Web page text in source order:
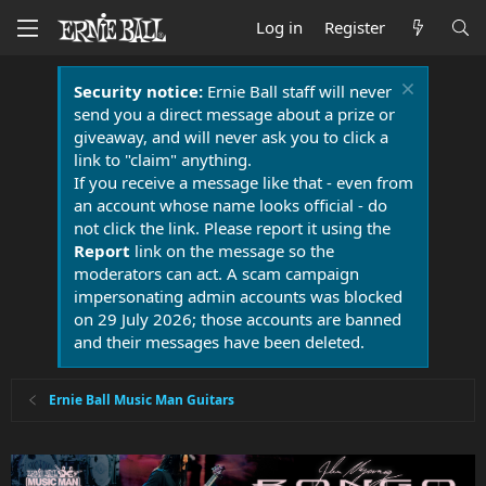
Log in Register
Security notice:Ernie Ball staff will never
send you a direct message about a prize or
giveaway, and will never ask you to click a
link to "claim" anything.
If you receive a message like that - even from
an account whose name looks official - do
not click the link. Please report it using the
Report link on the message so the
moderators can act. A scam campaign
impersonating admin accounts was blocked
on 29 July 2026; those accounts are banned
and their messages have been deleted.
Ernie Ball Music Man Guitars